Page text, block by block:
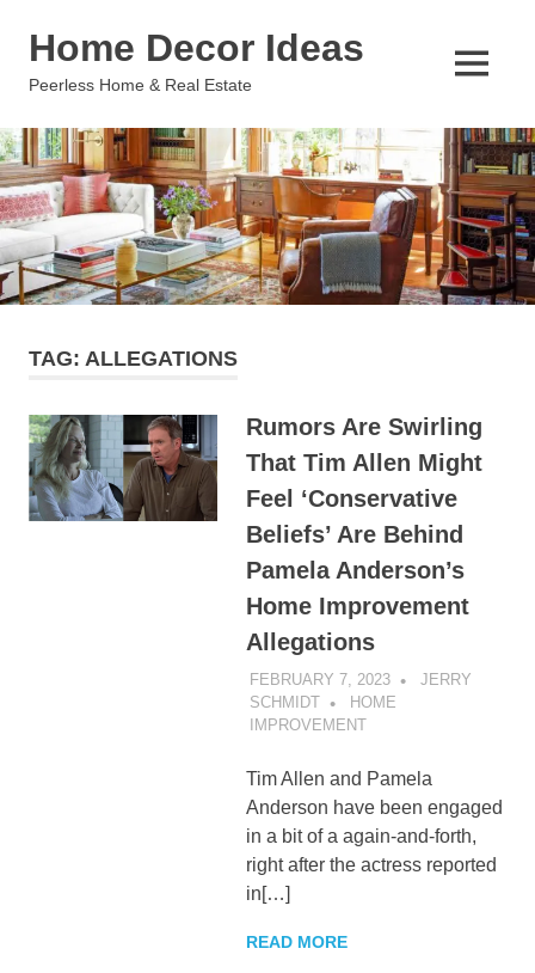
Home Decor Ideas
Peerless Home & Real Estate
MENU
TAG: ALLEGATIONS
Rumors Are Swirling
That Tim Allen Might
Feel ‘Conservative
Beliefs’ Are Behind
Pamela Anderson’s
Home Improvement
Allegations
FEBRUARY 7, 2023
JERRY
SCHMIDT
HOME
IMPROVEMENT
Tim Allen and Pamela
Anderson have been engaged
in a bit of a again-and-forth,
right after the actress reported
in[…]
READ MORE